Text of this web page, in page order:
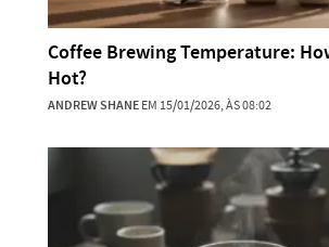
Coffee Brewing Temperature:
Hot?
ANDREW SHANEEM 15/01/2026, ÀS 08:02